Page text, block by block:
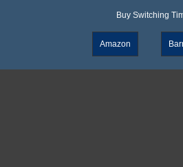
Buy Switching
Amazon